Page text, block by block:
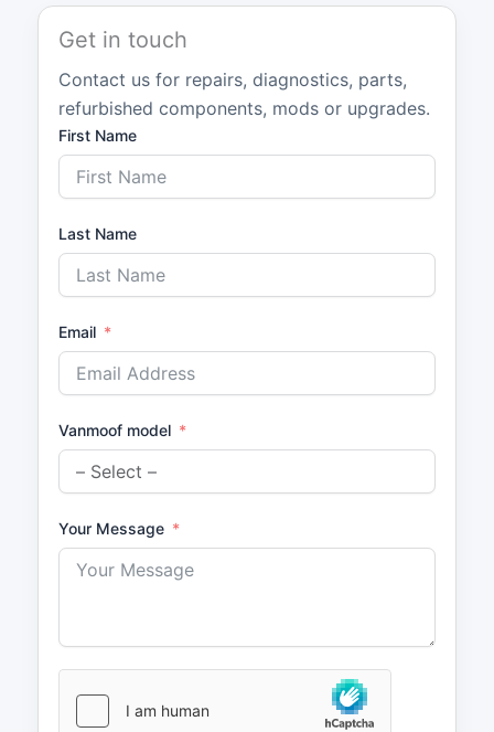
Get in touch
Contact us for repairs, diagnostics, parts,
refurbished components, mods or upgrades.
First Name
Last Name
Email
Vanmoof model
Your Message